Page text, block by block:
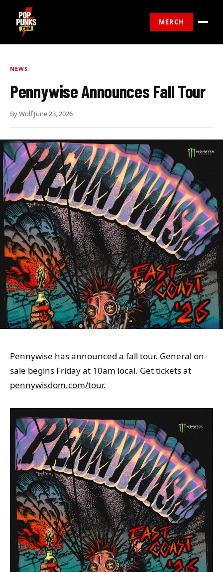
MERCH
NEWS
Pennywise Announces Fall Tour
ByWolf·June 23, 2026
Pennywise has announced a fall tour. General on-
sale begins Friday at 10am local. Get tickets at
pennywisdom.com/tour.